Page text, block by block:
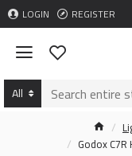
LOGIN REGISTER
All
Godox